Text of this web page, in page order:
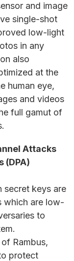
and image
single-shot
low-light
in any
also
at the
human eye,
and videos
full gamut of
Attacks
(DPA)
secret keys are
which are low-
to
Rambus,
protect